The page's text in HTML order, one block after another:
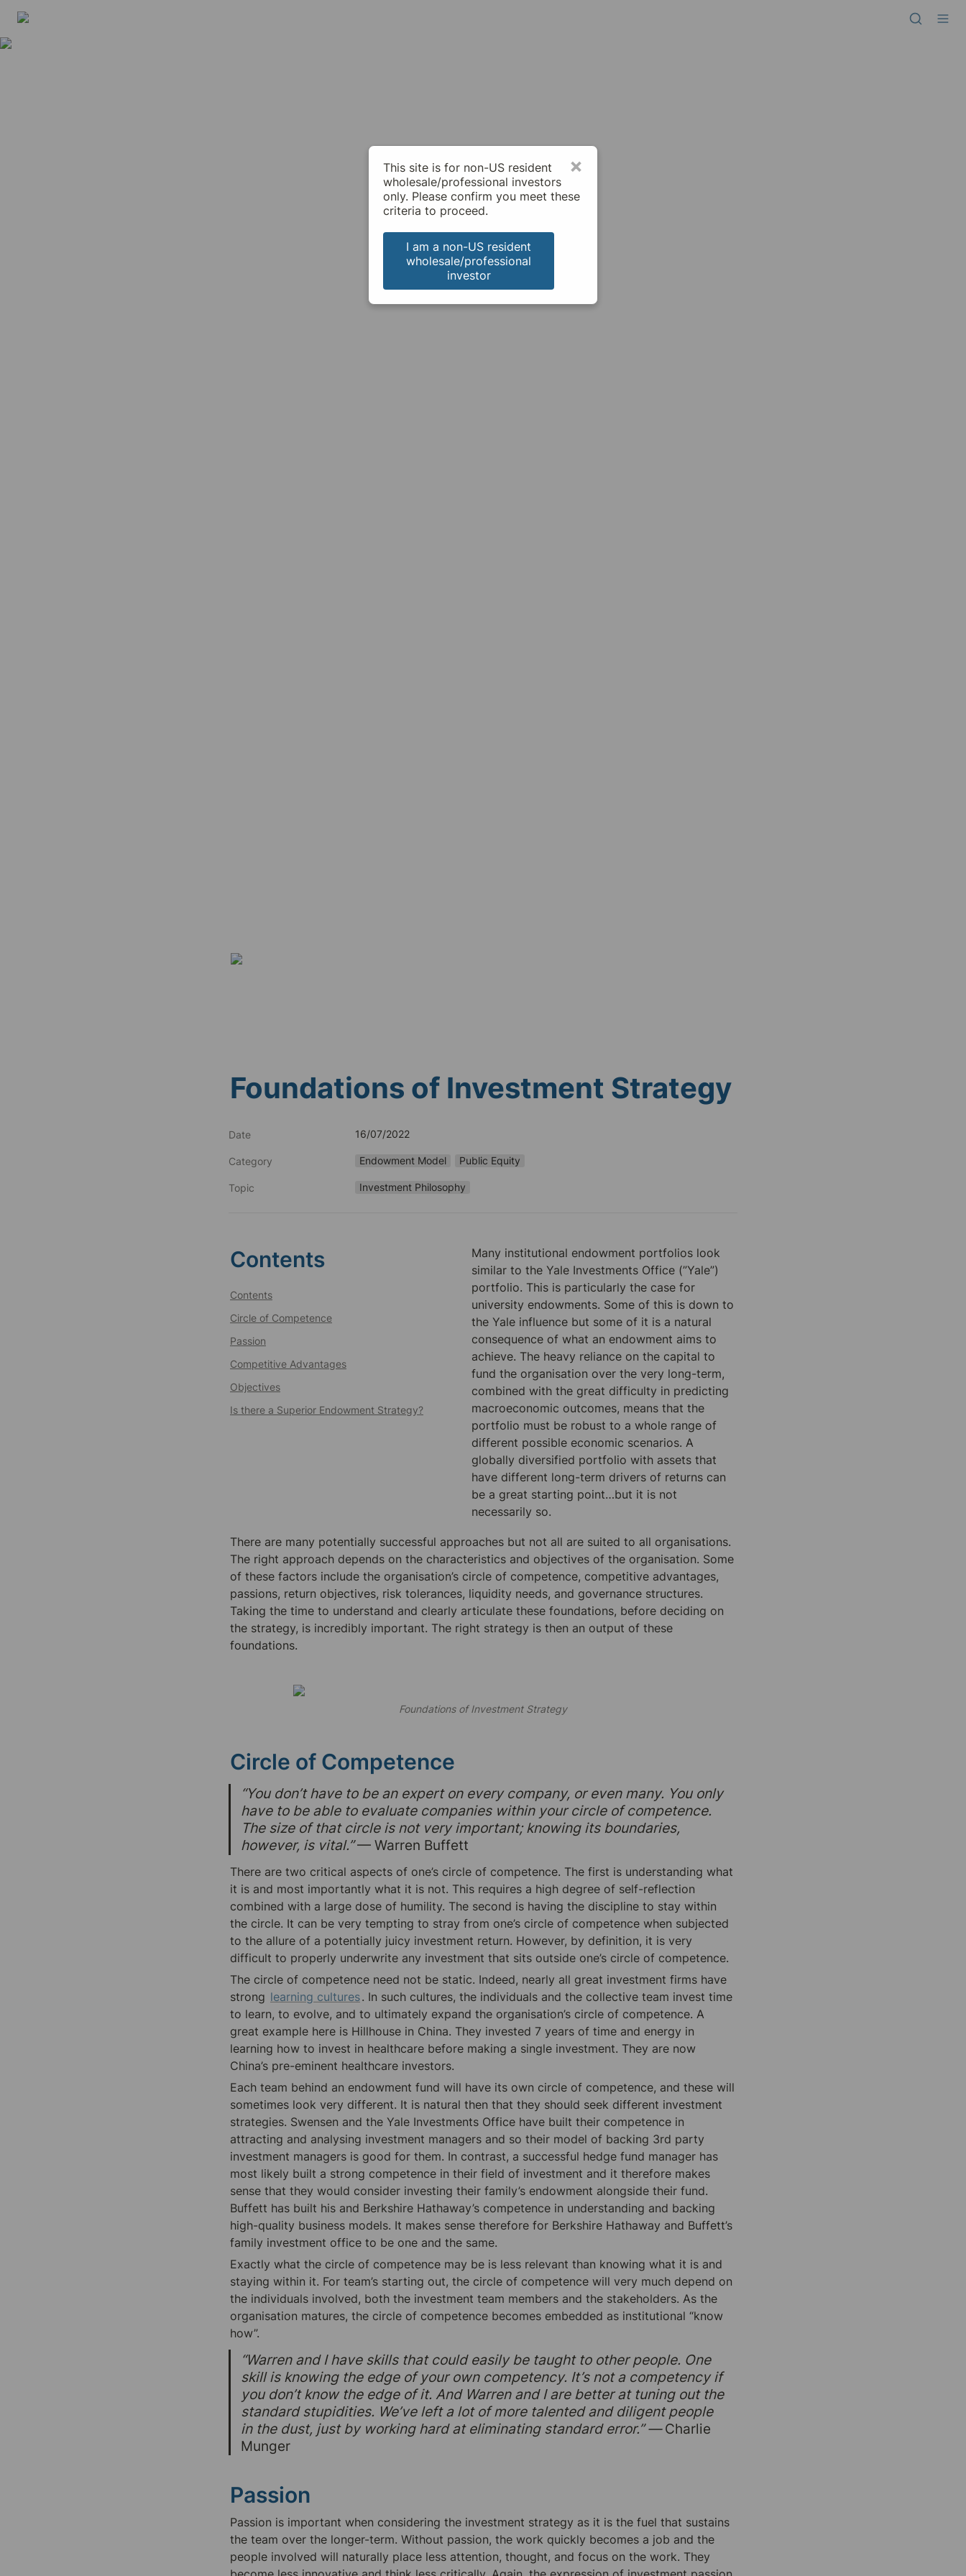
×
This site is for non-US resident
wholesale/professional investors
only. Please confirm you meet these
criteria to proceed.
I am a non-US resident
wholesale/professional
investor
Foundations of Investment Strategy
Date 16/07/2022
Category Endowment Model Public Equity
Topic Investment Philosophy
Contents
Contents
Circle of Competence
Passion
Competitive Advantages
Objectives
Is there a Superior Endowment Strategy?
Many institutional endowment portfolios look
similar to the Yale Investments Office (”Yale”)
portfolio. This is particularly the case for
university endowments. Some of this is down to
the Yale influence but some of it is a natural
consequence of what an endowment aims to
achieve. The heavy reliance on the capital to
fund the organisation over the very long-term,
combined with the great difficulty in predicting
macroeconomic outcomes, means that the
portfolio must be robust to a whole range of
different possible economic scenarios. A
globally diversified portfolio with assets that
have different long-term drivers of returns can
be a great starting point…but it is not
necessarily so.
There are many potentially successful approaches but not all are suited to all organisations.
The right approach depends on the characteristics and objectives of the organisation. Some
of these factors include the organisation’s circle of competence, competitive advantages,
passions, return objectives, risk tolerances, liquidity needs, and governance structures.
Taking the time to understand and clearly articulate these foundations, before deciding on
the strategy, is incredibly important. The right strategy is then an output of these
foundations.
Foundations of Investment Strategy
Circle of Competence
“You don’t have to be an expert on every company, or even many. You only
have to be able to evaluate companies within your circle of competence.
The size of that circle is not very important; knowing its boundaries,
however, is vital.” — Warren Buffett
There are two critical aspects of one’s circle of competence. The first is understanding what
it is and most importantly what it is not. This requires a high degree of self-reflection
combined with a large dose of humility. The second is having the discipline to stay within
the circle. It can be very tempting to stray from one’s circle of competence when subjected
to the allure of a potentially juicy investment return. However, by definition, it is very
difficult to properly underwrite any investment that sits outside one’s circle of competence.
The circle of competence need not be static. Indeed, nearly all great investment firms have
strong learning cultures. In such cultures, the individuals and the collective team invest time
to learn, to evolve, and to ultimately expand the organisation’s circle of competence. A
great example here is Hillhouse in China. They invested 7 years of time and energy in
learning how to invest in healthcare before making a single investment. They are now
China’s pre-eminent healthcare investors.
Each team behind an endowment fund will have its own circle of competence, and these will
sometimes look very different. It is natural then that they should seek different investment
strategies. Swensen and the Yale Investments Office have built their competence in
attracting and analysing investment managers and so their model of backing 3rd party
investment managers is good for them. In contrast, a successful hedge fund manager has
most likely built a strong competence in their field of investment and it therefore makes
sense that they would consider investing their family’s endowment alongside their fund.
Buffett has built his and Berkshire Hathaway’s competence in understanding and backing
high-quality business models. It makes sense therefore for Berkshire Hathaway and Buffett’s
family investment office to be one and the same.
Exactly what the circle of competence may be is less relevant than knowing what it is and
staying within it. For team’s starting out, the circle of competence will very much depend on
the individuals involved, both the investment team members and the stakeholders. As the
organisation matures, the circle of competence becomes embedded as institutional “know
how”.
“Warren and I have skills that could easily be taught to other people. One
skill is knowing the edge of your own competency. It’s not a competency if
you don’t know the edge of it. And Warren and I are better at tuning out the
standard stupidities. We’ve left a lot of more talented and diligent people
in the dust, just by working hard at eliminating standard error.” — Charlie
Munger
Passion
Passion is important when considering the investment strategy as it is the fuel that sustains
the team over the longer-term. Without passion, the work quickly becomes a job and the
people involved will naturally place less attention, thought, and focus on the work. They